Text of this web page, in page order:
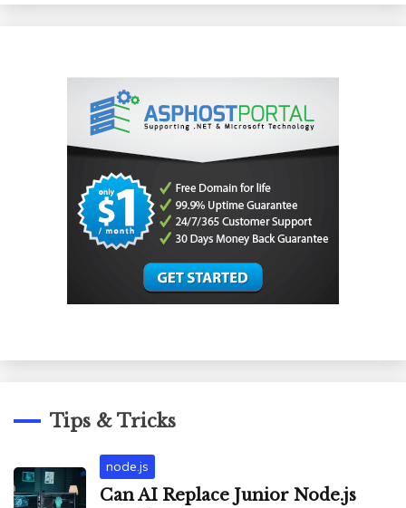
Tips & Tricks
node.js
Can AI Replace Junior Node.js